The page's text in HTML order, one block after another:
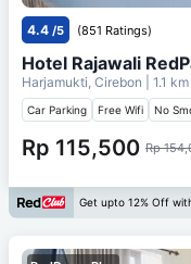
4.4 /5 (851 Ratings)
Hotel Rajawali
Harjamukti, Cirebon | 1.1
Car Parking Free Wifi No
Rp 115,500 Rp
Get upto 12% Off